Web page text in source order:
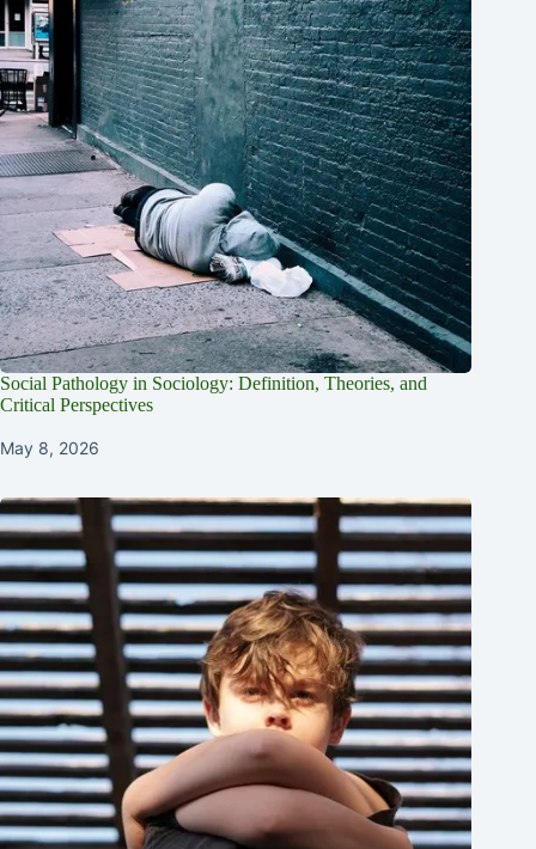
Social Pathology in Sociology: Definition, Theories, and
Critical Perspectives
May 8, 2026